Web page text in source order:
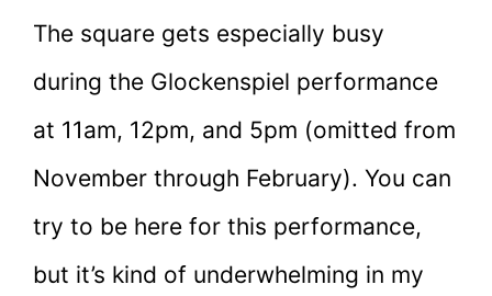
The square gets especially busy
during the Glockenspiel performance
at 11am, 12pm, and 5pm (omitted from
November through February). You can
try to be here for this performance,
but it’s kind of underwhelming in my